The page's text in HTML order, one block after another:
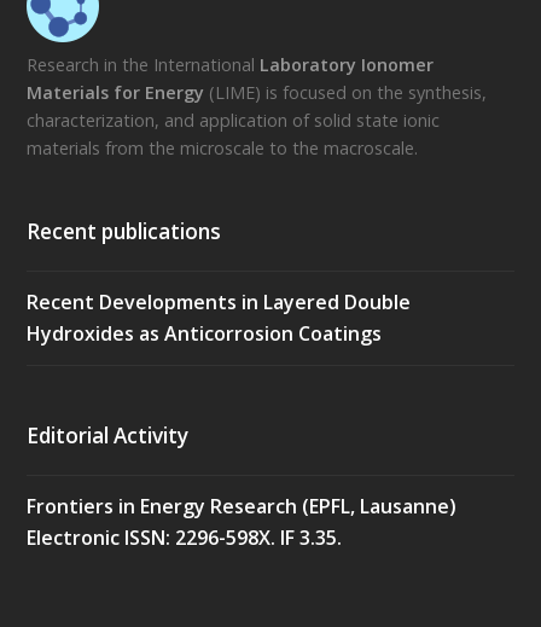
Research in the International Laboratory Ionomer
Materials for Energy (LIME) is focused on the synthesis,
characterization, and application of solid state ionic
materials from the microscale to the macroscale.
Recent publications
Recent Developments in Layered Double
Hydroxides as Anticorrosion Coatings
Editorial Activity
Frontiers in Energy Research (EPFL, Lausanne)
Electronic ISSN: 2296-598X. IF 3.35.